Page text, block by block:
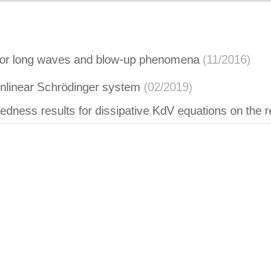
long waves and blow-up phenomena (11/2016)
Schrödinger system (02/2019)
results for dissipative KdV equations on the